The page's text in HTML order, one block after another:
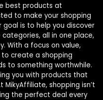
best products at
to make your shopping
is to help you discover
all in one place,
With a focus on value,
create a shopping
to something worthwhile.
you with products that
shopping isn’t
the perfect deal every